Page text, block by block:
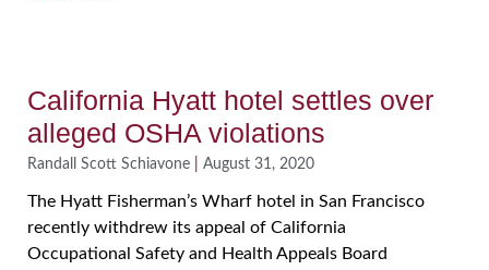
California Hyatt hotel settles over
alleged OSHA violations
Randall Scott Schiavone August 31, 2020
The Hyatt Fisherman’s Wharf hotel in San Francisco
recently withdrew its appeal of California
Occupational Safety and Health Appeals Board